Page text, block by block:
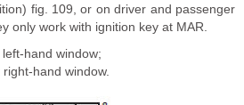
fig. 109, or on driver and passenger
only work with ignition key at MAR.
hand window;
hand window.